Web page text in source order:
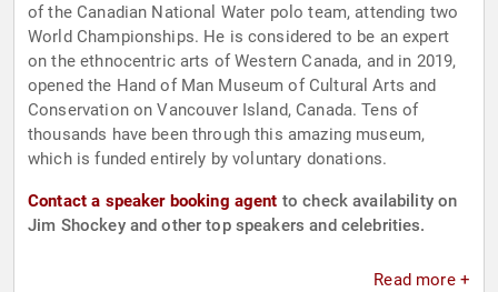
of the Canadian National Water polo team, attending two
World Championships. He is considered to be an expert
on the ethnocentric arts of Western Canada, and in 2019,
opened the Hand of Man Museum of Cultural Arts and
Conservation on Vancouver Island, Canada. Tens of
thousands have been through this amazing museum,
which is funded entirely by voluntary donations.
Contact a speaker booking agent to check availability on
Jim Shockey and other top speakers and celebrities.
Read more +